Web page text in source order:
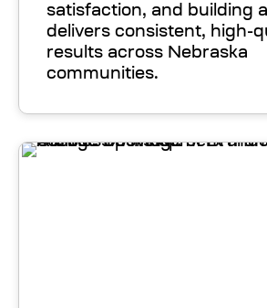
satisfaction, and building
delivers consistent, high-
results across Nebraska
communities.